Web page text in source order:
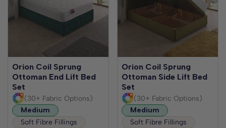
Orion Coil Sprung
Ottoman End Lift Bed
Set
(30+ Fabric Options)
Medium
Soft Fibre Fillings
Orion Coil Sprung
Ottoman Side Lift Bed
Set
(30+ Fabric Options)
Medium
Soft Fibre Fillings